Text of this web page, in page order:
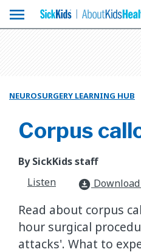
menu
NEUROSURGERY LEARNING HUB
Corpus
By SickKids staff
Listen
download_for_offline Download
Read about corpus
hour surgical
attacks'. What to